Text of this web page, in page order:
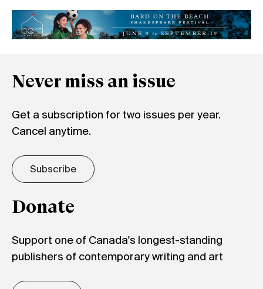
Never miss an issue
Get a subscription for two issues per year.
Cancel anytime.
Subscribe
Donate
Support one of Canada's longest-standing
publishers of contemporary writing and art